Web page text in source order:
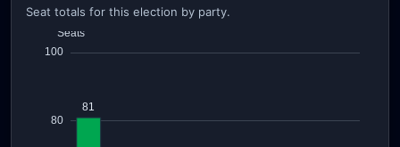
Seat totals for this election by party.